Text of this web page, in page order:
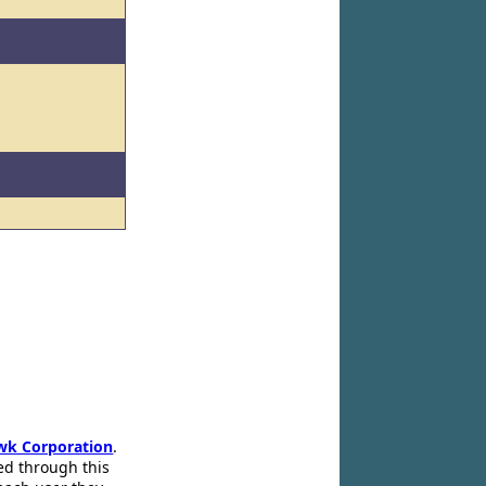
Corporation.
through this